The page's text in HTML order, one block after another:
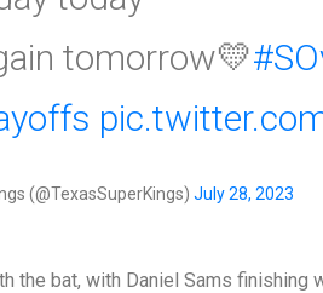
tomorrow💛
(@TexasSuperKings) July 28, 2023
the bat, with Daniel Sams finishing